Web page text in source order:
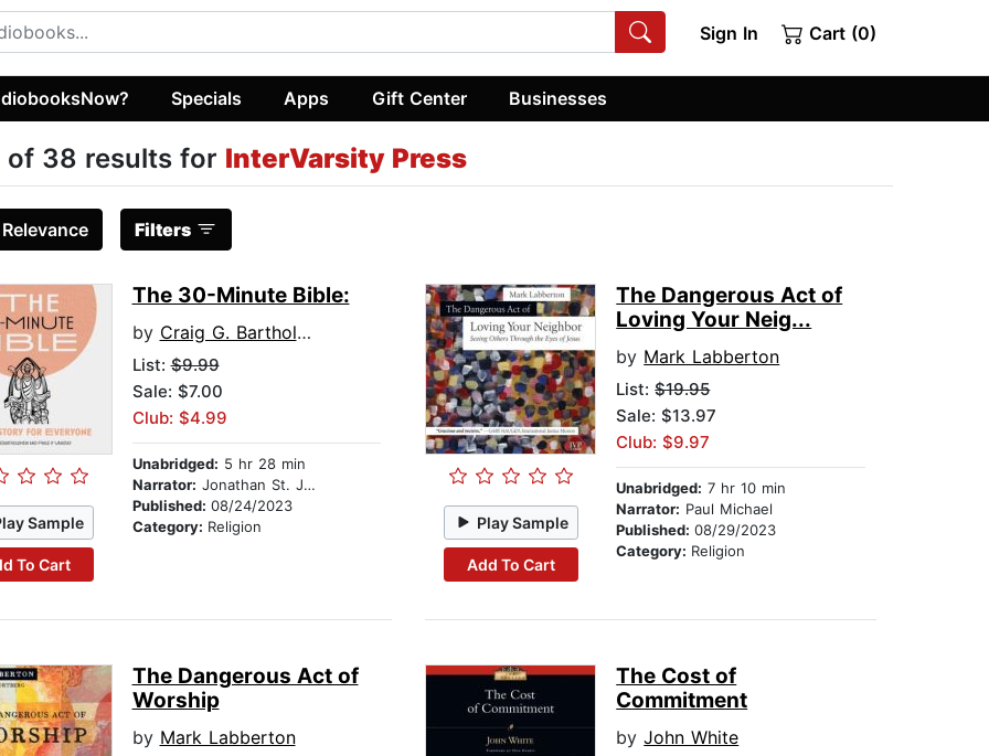
Sign In Cart (0)
Specials Apps Gift Center Businesses
of 38 results for InterVarsity Press
Relevance Filters
Sample
To Cart
The 30-Minute Bible:
by Craig G. Bartholomew
List:$9.99
Sale: $7.00
Club: $4.99
Unabridged: 5 hr 28 min
Narrator: Jonathan St. John
Published: 08/24/2023
Category: Religion Play Sample
Add To Cart
The Dangerous Act of
Loving Your Neig...
by Mark Labberton
List:$19.95
Sale: $13.97
Club: $9.97
Unabridged: 7 hr 10 min
Narrator: Paul Michael
Published:08/29/2023
Category: Religion
The Dangerous Act of
Worship
by Mark Labberton
The Cost of
Commitment
byJohn White